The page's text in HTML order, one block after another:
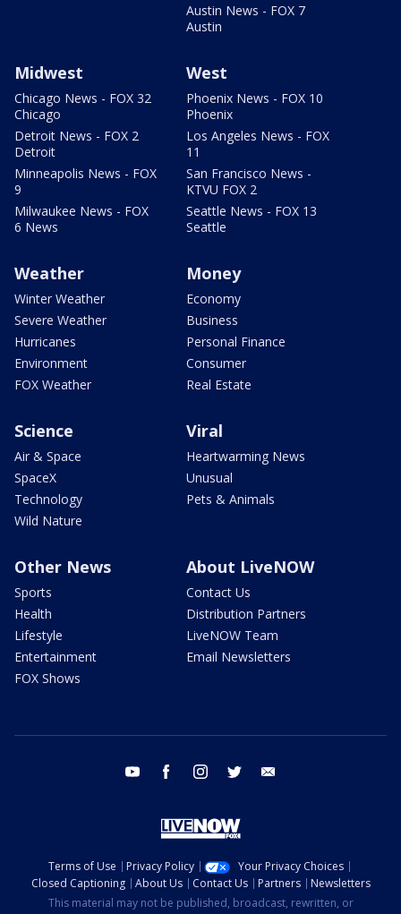
Austin News - FOX 7
Austin
Midwest
Chicago News - FOX 32
Chicago
Detroit News - FOX 2
Detroit
Minneapolis News - FOX
9
Milwaukee News - FOX
6 News
West
Phoenix News - FOX 10
Phoenix
Los Angeles News - FOX
11
San Francisco News -
KTVU FOX 2
Seattle News - FOX 13
Seattle
Weather
Winter Weather
Severe Weather
Hurricanes
Environment
FOX Weather
Money
Economy
Business
Personal Finance
Consumer
Real Estate
Science
Air & Space
SpaceX
Technology
Wild Nature
Viral
Heartwarming News
Unusual
Pets & Animals
Other News
Sports
Health
Lifestyle
Entertainment
FOX Shows
About LiveNOW
Contact Us
Distribution Partners
LiveNOW Team
Email Newsletters
youtube facebook instagram twitter
Terms of Use Privacy Policy
Your Privacy Choices
Closed Captioning
About Us Contact Us Partners
Newsletters
This material may not be published, broadcast, rewritten, or